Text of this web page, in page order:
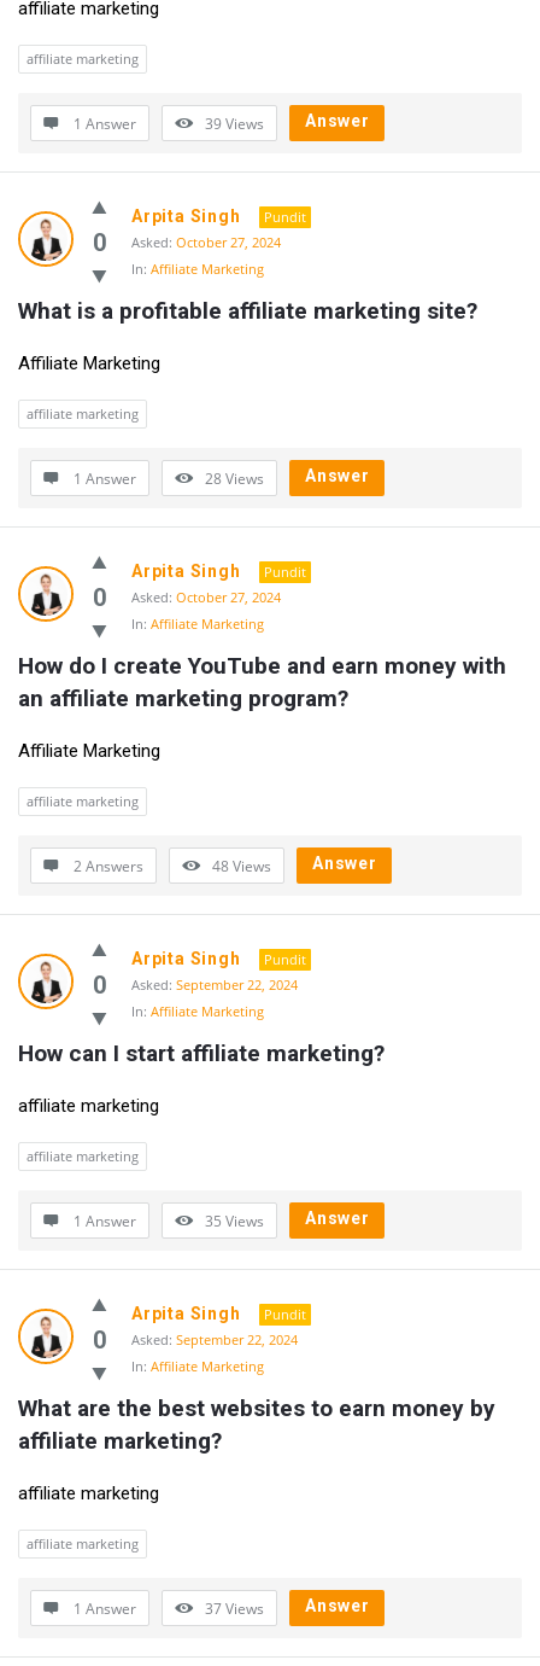
affiliate marketing
affiliate marketing
1 Answer 39Views Answer
0
Arpita Singh
Pundit
Asked: October 27, 2024
In: Affiliate Marketing
What is a profitable affiliate marketing site?
Affiliate Marketing
affiliate marketing
1 Answer 28Views Answer
0
Arpita Singh
Pundit
Asked: October 27, 2024
In: Affiliate Marketing
How do I create YouTube and earn money with
an affiliate marketing program?
Affiliate Marketing
affiliate marketing
2 Answers 48Views Answer
0
Arpita Singh
Pundit
Asked: September 22, 2024
In: Affiliate Marketing
How can I start affiliate marketing?
affiliate marketing
affiliate marketing
1 Answer 35 Views Answer
0
Arpita Singh
Pundit
Asked: September 22, 2024
In: Affiliate Marketing
What are the best websites to earn money by
affiliate marketing?
affiliate marketing
affiliate marketing
1 Answer 37Views Answer